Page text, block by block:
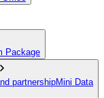
Package
partnershipMini Data